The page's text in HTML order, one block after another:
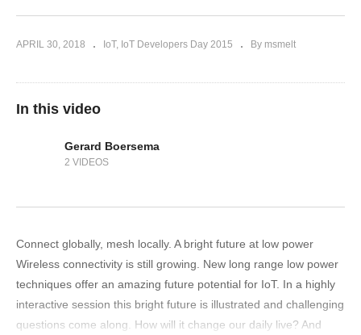
APRIL 30, 2018 IoT IoT Developers Day 2015 By msmelt
In this video
Gerard Boersema
2 VIDEOS
Connect globally, mesh locally. A bright future at low power
Wireless connectivity is still growing. New long range low power
techniques offer an amazing future potential for IoT. In a highly
interactive session this bright future is illustrated and challenging
questions come along. How will it change our daily live? And